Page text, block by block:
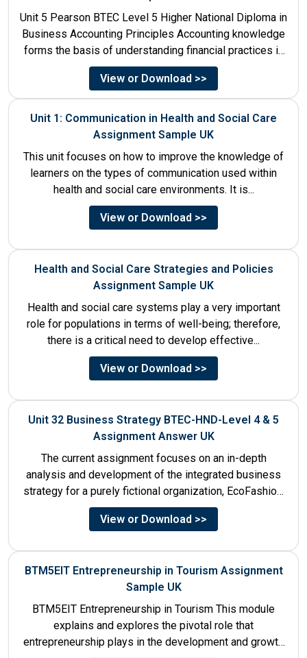
Unit 5 Pearson BTEC Level 5 Higher National Diploma in
Business Accounting Principles Accounting knowledge
forms the basis of understanding financial practices in
the organisations....
View or Download >>
Unit 1: Communication in Health and Social Care
Assignment Sample UK
This unit focuses on how to improve the knowledge of
learners on the types of communication used within
health and social care environments. It is...
View or Download >>
Health and Social Care Strategies and Policies
Assignment Sample UK
Health and social care systems play a very important
role for populations in terms of well-being; therefore,
there is a critical need to develop effective...
View or Download >>
Unit 32 Business Strategy BTEC-HND-Level 4 & 5
Assignment Answer UK
The current assignment focuses on an in-depth
analysis and development of the integrated business
strategy for a purely fictional organization, EcoFashion,
to be launched in...
View or Download >>
BTM5EIT Entrepreneurship in Tourism Assignment
Sample UK
BTM5EIT Entrepreneurship in Tourism This module
explains and explores the pivotal role that
entrepreneurship plays in the development and growth